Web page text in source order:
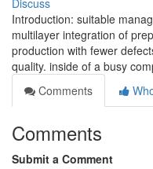
Discuss
Introduction: suitable
multilayer integration of
production with fewer
quality. inside of a busy
Comments
Comments
Submit a Comment